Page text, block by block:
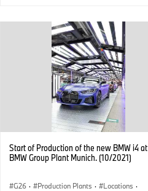
Start of Production of the new BMW i4 at
BMW Group Plant Munich. (10/2021)
G26 · Production Plants · Locations ·